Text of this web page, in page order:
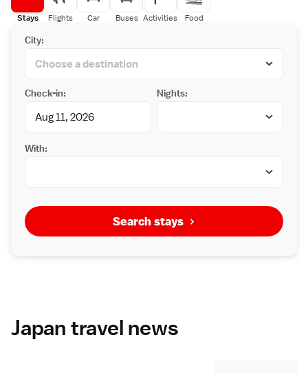
Stays Flights Car Buses Activities Food
City:
Check-in: Nights:
With:
Search stays
Japan travel news